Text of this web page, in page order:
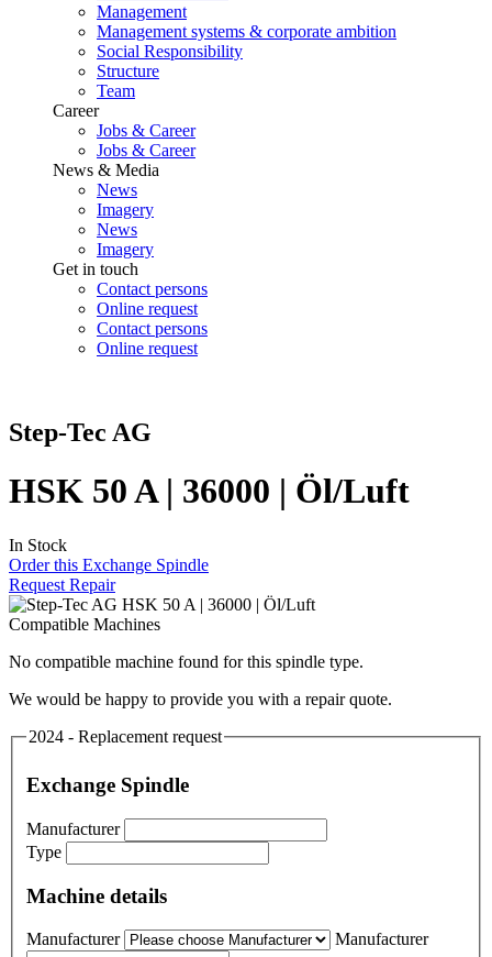
Management
Management systems & corporate ambition
Social Responsibility
Structure
Team
Career
Jobs & Career
Jobs & Career
News & Media
News
Imagery
News
Imagery
Get in touch
Contact persons
Online request
Contact persons
Online request
Step-Tec AG
HSK 50 A | 36000 | Öl/Luft
In Stock
Order this Exchange Spindle
Request Repair
Compatible Machines
No compatible machine found for this spindle type.
We would be happy to provide you with a repair quote.
2024 - Replacement request
Exchange Spindle
Manufacturer
Type
Machine details
Manufacturer Manufacturer